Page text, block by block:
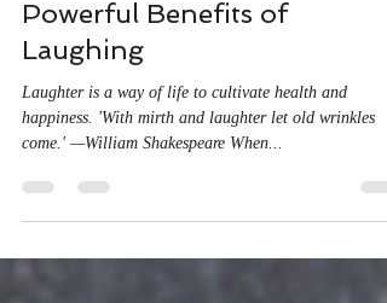
Apr 14, 2022
5 min read
Powerful Benefits of
Laughing
Laughter is a way of life to cultivate health and
come.' —William Shakespeare When...